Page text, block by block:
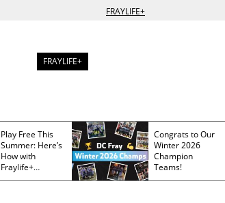
FRAYLIFE+
FRAYLIFE+
Play Free This
Summer: Here’s
How with
Fraylife+
Membership
Congrats to Our
Winter 2026
Champion
Teams!